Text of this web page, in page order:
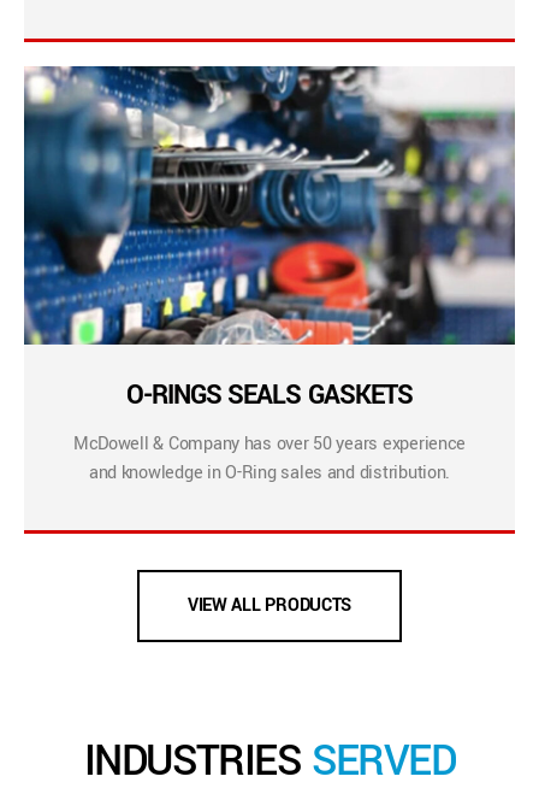
O-RINGS SEALS GASKETS
McDowell & Company has over 50 years experience
and knowledge in O-Ring sales and distribution.
VIEW ALL PRODUCTS
INDUSTRIES SERVED